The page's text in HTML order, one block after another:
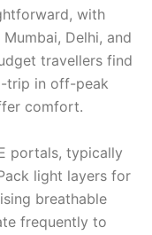
with
Delhi, and
travellers find
trip in off-peak
comfort.
portals, typically
light layers for
breathable
frequently to